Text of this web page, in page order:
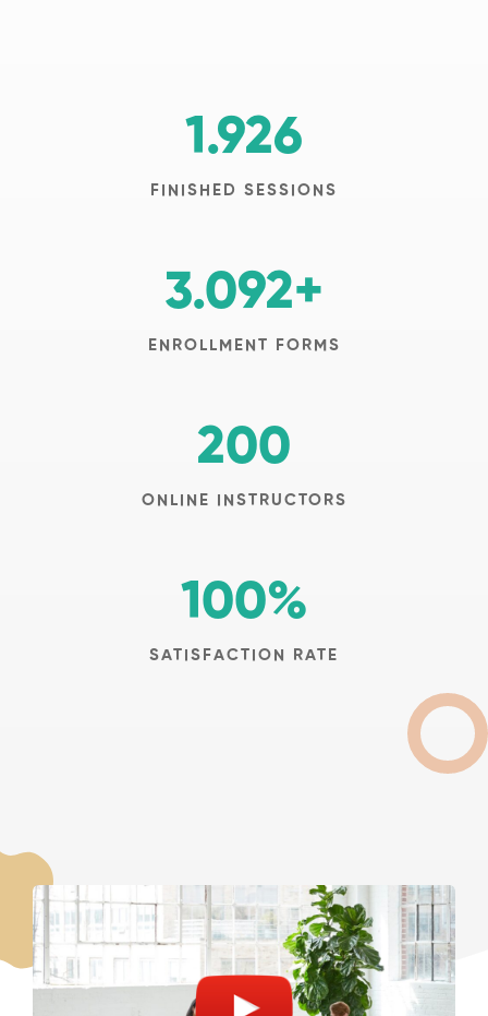
1.926
FINISHED SESSIONS
3.092+
ENROLLMENT FORMS
200
ONLINE INSTRUCTORS
100%
SATISFACTION RATE